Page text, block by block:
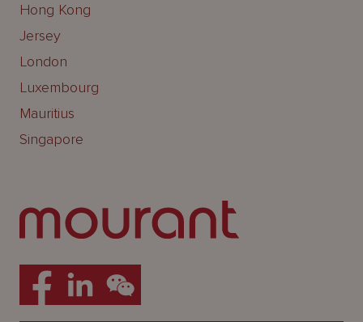
Hong Kong
Jersey
London
Luxembourg
Mauritius
Singapore